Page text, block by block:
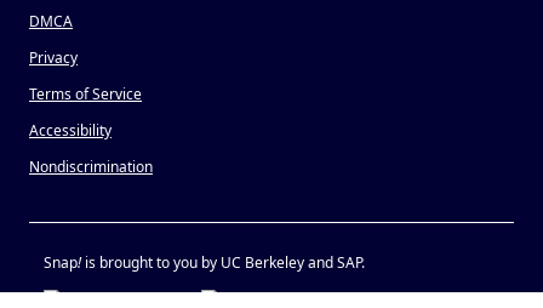
DMCA
Privacy
Terms of Service
Accessibility
Nondiscrimination
Snap!is brought to you by UC Berkeley and SAP.